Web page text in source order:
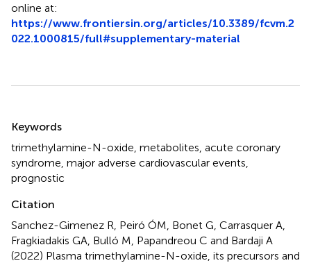
online at:
https://www.frontiersin.org/articles/10.3389/fcvm.2
022.1000815/full#supplementary-material
Keywords
trimethylamine-N-oxide metabolites acute coronary
syndrome major adverse cardiovascular events
prognostic
Citation
Sanchez-Gimenez R, Peiró ÓM, Bonet G, Carrasquer A,
Fragkiadakis GA, Bulló M, Papandreou C and Bardaji A
(2022) Plasma trimethylamine-N-oxide, its precursors and